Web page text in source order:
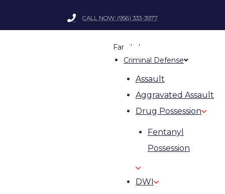
CALL NOW: (956) 333-3977
Family Law
Criminal Defense
Assault
Aggravated Assault
Drug Possession
Fentanyl
Possession
DWI